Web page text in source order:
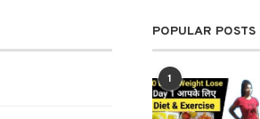
POPULAR POSTS
1